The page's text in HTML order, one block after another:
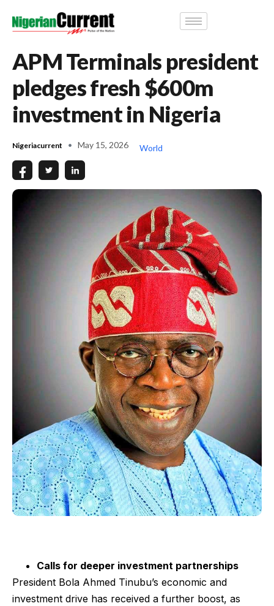
APM Terminals president
pledges fresh $600m
investment in Nigeria
Nigeriacurrent May 15, 2026 World
Calls for deeper investment partnerships
President Bola Ahmed Tinubu’s economic and
investment drive has received a further boost, as